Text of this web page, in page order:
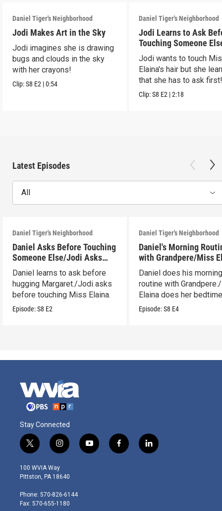
Daniel Tiger's Neighborhood
Jodi Makes Art in the Sky
Jodi imagines she is drawing
bugs and clouds in the sky
with her crayons!
Clip:S8 E2 |0:54
Daniel Tiger's Neighborhood
Jodi Learns to Ask
Touching Someone
Jodi wants to touch
Elaina's hair but she
that she has to ask
Clip:S8 E2 |2:18
Latest Episodes
All
Daniel Tiger's Neighborhood
Daniel Asks Before Touching
Someone Else/Jodi Asks
Before Touching Someone
Else
Daniel learns to ask before
hugging Margaret./Jodi asks
before touching Miss Elaina.
Episode:S8 E2
Daniel Tiger's Neighborhood
Daniel's Morning
with Grandpere/Miss
Gets Ready for Bed
Daniel does his
routine with
Elaina does her
routine.
Episode:S8 E4
Stay Connected
t
w
i
t
e
r
i
n
s
t
g
r
y
o
f
a
l
i
100 WVIA Way
Pittston, PA 18640
Phone: 570-826-6144
Fax: 570-655-1180